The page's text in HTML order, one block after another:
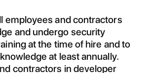
employees and contractors
and undergo security
at the time of hire and to
at least annually.
contractors in developer